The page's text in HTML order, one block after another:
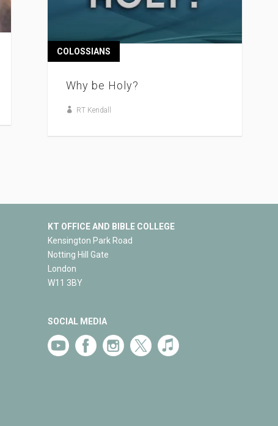
Why be Holy?
COLOSSIANS
RT Kendall
KT OFFICE AND BIBLE COLLEGE
Kensington Park Road
Notting Hill Gate
London
W11 3BY
SOCIAL MEDIA